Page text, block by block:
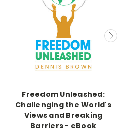
Freedom Unleashed:
Challenging the World's
Views and Breaking
Barriers - eBook